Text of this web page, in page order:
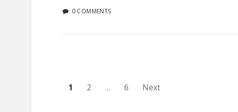
0 COMMENTS
Posts
1 2 … 6 Next